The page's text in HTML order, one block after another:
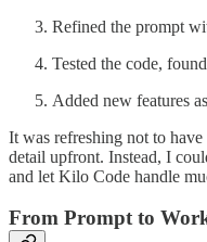
Refined the prompt
Tested the code,
Added new features
It was refreshing not to
detail upfront. Instead, I
and let Kilo Code handle
From Prompt to